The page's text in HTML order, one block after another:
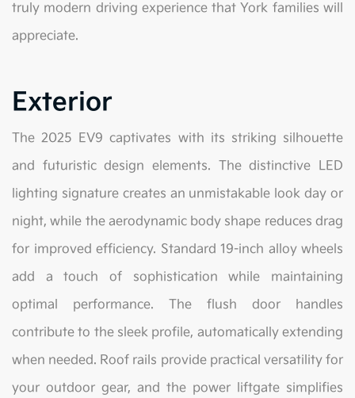
truly modern driving experience that York families will
appreciate.
Exterior
The 2025 EV9 captivates with its striking silhouette
and futuristic design elements. The distinctive LED
lighting signature creates an unmistakable look day or
night, while the aerodynamic body shape reduces drag
for improved efficiency. Standard 19-inch alloy wheels
add a touch of sophistication while maintaining
optimal performance. The flush door handles
contribute to the sleek profile, automatically extending
when needed. Roof rails provide practical versatility for
your outdoor gear, and the power liftgate simplifies